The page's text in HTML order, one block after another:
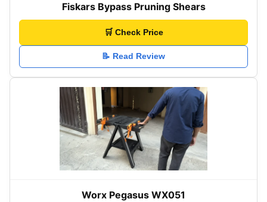
Fiskars Bypass Pruning Shears
🛒 Check Price
📝 Read Review
Worx Pegasus WX051